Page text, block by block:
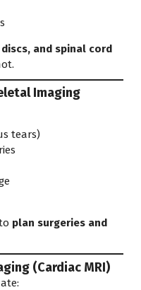
and spinal cord
Imaging
tears)
plan surgeries and
(Cardiac MRI)